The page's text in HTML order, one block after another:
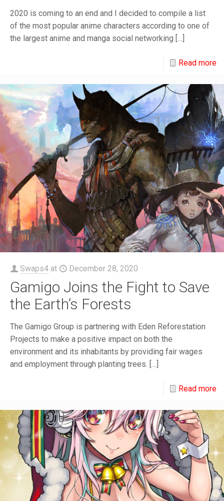
2020 is coming to an end and I decided to compile a list
of the most popular anime characters according to one of
the largest anime and manga social networking […]
Read more
Swaps4 at December 28, 2020
Gamigo Joins the Fight to Save
the Earth’s Forests
The Gamigo Group is partnering with Eden Reforestation
Projects to make a positive impact on both the
environment and its inhabitants by providing fair wages
and employment through planting trees. […]
Read more